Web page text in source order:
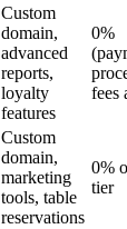
Custom
domain,
advanced
reports,
loyalty
features
0%
fees
Custom
domain,
marketing
tools, table
reservations
0%
tier